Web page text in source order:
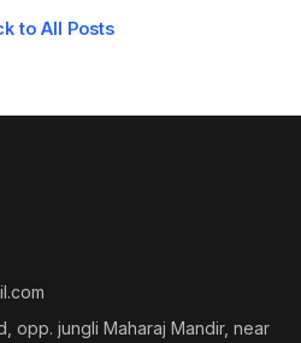
to All Posts
opp. jungli Maharaj Mandir, near